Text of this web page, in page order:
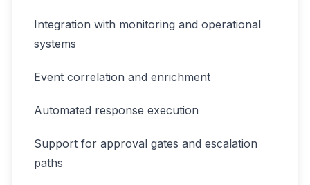
Integration with monitoring and operational
systems
Event correlation and enrichment
Automated response execution
Support for approval gates and escalation
paths